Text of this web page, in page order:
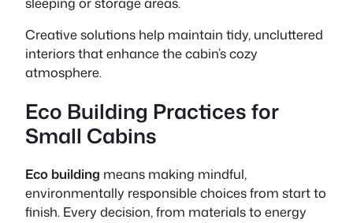
Creative solutions help maintain tidy, uncluttered
interiors that enhance the cabin’s cozy
atmosphere.
Eco Building Practices for
Small Cabins
Eco building means making mindful,
environmentally responsible choices from start to
finish. Every decision, from materials to energy